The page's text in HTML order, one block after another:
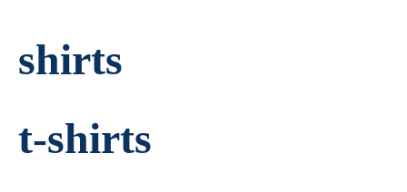
shirts
t-shirts